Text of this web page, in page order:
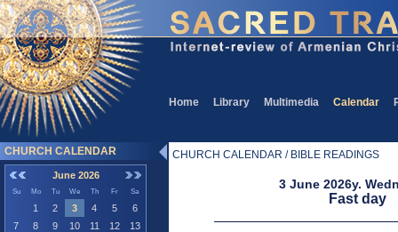
Home Library Multimedia Calendar
CHURCH CALENDAR
June 2026
Su Mo Tu We Th Fr Sa
1 2 3 4 5
6
7
8 9 10 11 12
13
CHURCH CALENDAR / BIBLE READINGS
3 June 2026y.
Fast day